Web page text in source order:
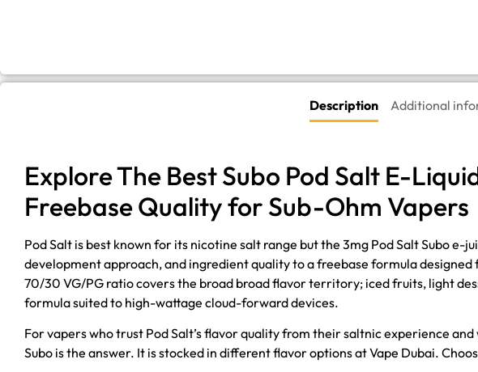
Description Additional
Explore The Best Subo Pod Salt E-
Freebase Quality for Sub-Ohm Vapers
Pod Salt is best known for its nicotine salt range but the 3mg Pod Salt Subo
development approach, and ingredient quality to a freebase formula
70/30 VG/PG ratio covers the broad broad flavor territory; iced fruits, light
formula suited to high-wattage cloud-forward devices.
For vapers who trust Pod Salt’s flavor quality from their saltnic experience
Subo is the answer. It is stocked in different flavor options at Vape Dubai.